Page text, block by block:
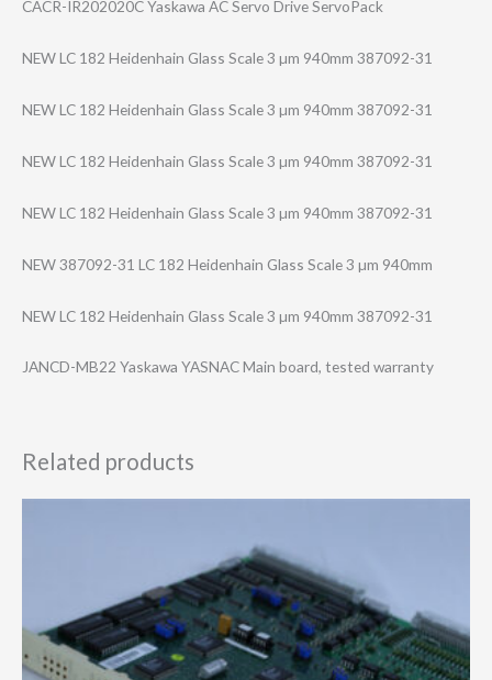
CACR-IR202020C Yaskawa AC Servo Drive ServoPack
NEW LC 182 Heidenhain Glass Scale 3 µm 940mm 387092-31
NEW LC 182 Heidenhain Glass Scale 3 µm 940mm 387092-31
NEW LC 182 Heidenhain Glass Scale 3 µm 940mm 387092-31
NEW LC 182 Heidenhain Glass Scale 3 µm 940mm 387092-31
NEW 387092-31 LC 182 Heidenhain Glass Scale 3 µm 940mm
NEW LC 182 Heidenhain Glass Scale 3 µm 940mm 387092-31
JANCD-MB22 Yaskawa YASNAC Main board, tested warranty
Related products